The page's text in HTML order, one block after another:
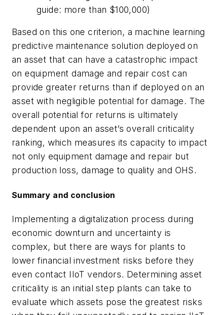
guide: more than $100,000)
Based on this one criterion, a machine learning
predictive maintenance solution deployed on
an asset that can have a catastrophic impact
on equipment damage and repair cost can
provide greater returns than if deployed on an
asset with negligible potential for damage. The
overall potential for returns is ultimately
dependent upon an asset’s overall criticality
ranking, which measures its capacity to impact
not only equipment damage and repair but
production loss, damage to quality and OHS.
Summary and conclusion
Implementing a digitalization process during
economic downturn and uncertainty is
complex, but there are ways for plants to
lower financial investment risks before they
even contact IIoT vendors. Determining asset
criticality is an initial step plants can take to
evaluate which assets pose the greatest risks